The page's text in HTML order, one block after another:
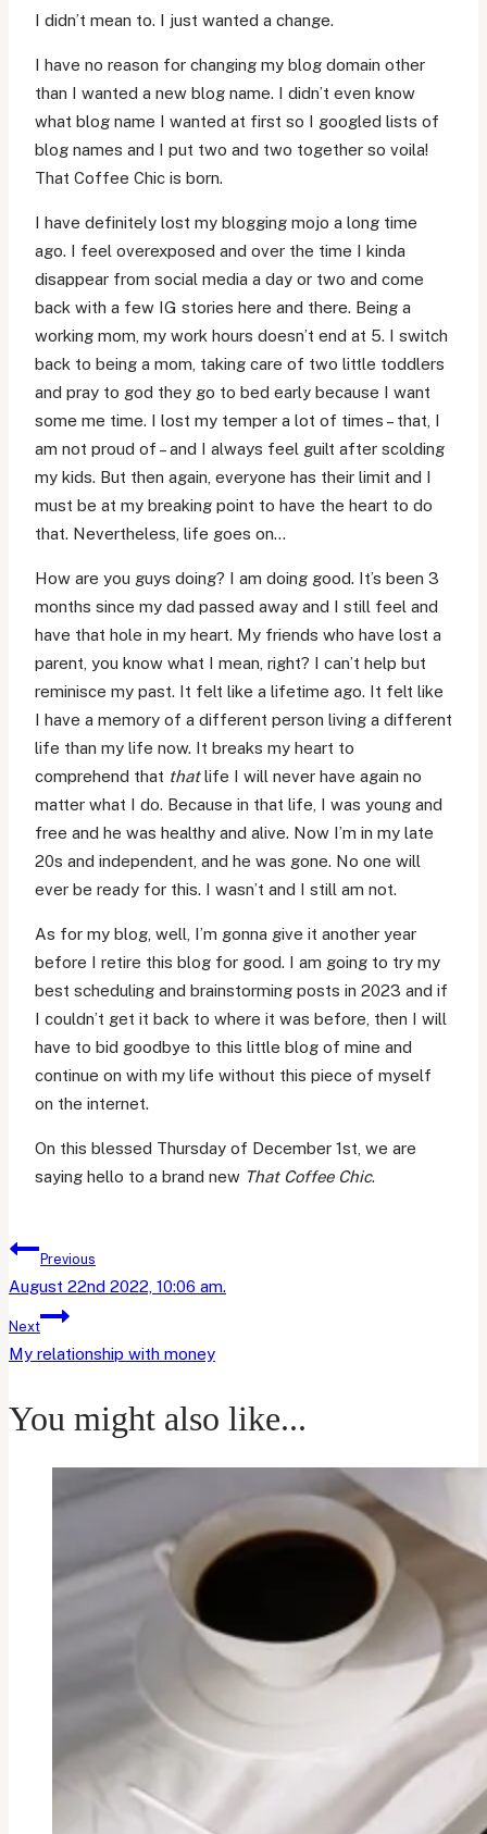
I didn’t mean to. I just wanted a change.
I have no reason for changing my blog domain other
than I wanted a new blog name. I didn’t even know
what blog name I wanted at first so I googled lists of
blog names and I put two and two together so voila!
That Coffee Chic is born.
I have definitely lost my blogging mojo a long time
ago. I feel overexposed and over the time I kinda
disappear from social media a day or two and come
back with a few IG stories here and there. Being a
working mom, my work hours doesn’t end at 5. I switch
back to being a mom, taking care of two little toddlers
and pray to god they go to bed early because I want
some me time. I lost my temper a lot of times – that, I
am not proud of – and I always feel guilt after scolding
my kids. But then again, everyone has their limit and I
must be at my breaking point to have the heart to do
that. Nevertheless, life goes on…
How are you guys doing? I am doing good. It’s been 3
months since my dad passed away and I still feel and
have that hole in my heart. My friends who have lost a
parent, you know what I mean, right? I can’t help but
reminisce my past. It felt like a lifetime ago. It felt like
I have a memory of a different person living a different
life than my life now. It breaks my heart to
comprehend that thatlife I will never have again no
matter what I do. Because in that life, I was young and
free and he was healthy and alive. Now I’m in my late
20s and independent, and he was gone. No one will
ever be ready for this. I wasn’t and I still am not.
As for my blog, well, I’m gonna give it another year
before I retire this blog for good. I am going to try my
best scheduling and brainstorming posts in 2023 and if
I couldn’t get it back to where it was before, then I will
have to bid goodbye to this little blog of mine and
continue on with my life without this piece of myself
on the internet.
On this blessed Thursday of December 1st, we are
saying hello to a brand new That Coffee Chic.
Post
navigation
Previous
August 22nd 2022, 10:06 am.
Next
My relationship with money
You might also like...